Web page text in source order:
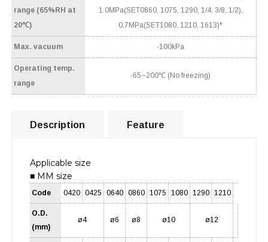
range (65%RH at
20℃)
1.0MPa(SET0860, 1075, 1290, 1/4, 3/8, 1/2),
0.7MPa(SET1080, 1210, 1613)*
Max. vacuum -100kPa
Operating temp.
range
-65~200℃ (No freezing)
Description Feature
Applicable size
■ MM size
Code 0420 0425 0640 0860 1075 1080 1290 1210
O.D.
(mm)
ø4 ø6 ø8 ø10 ø12